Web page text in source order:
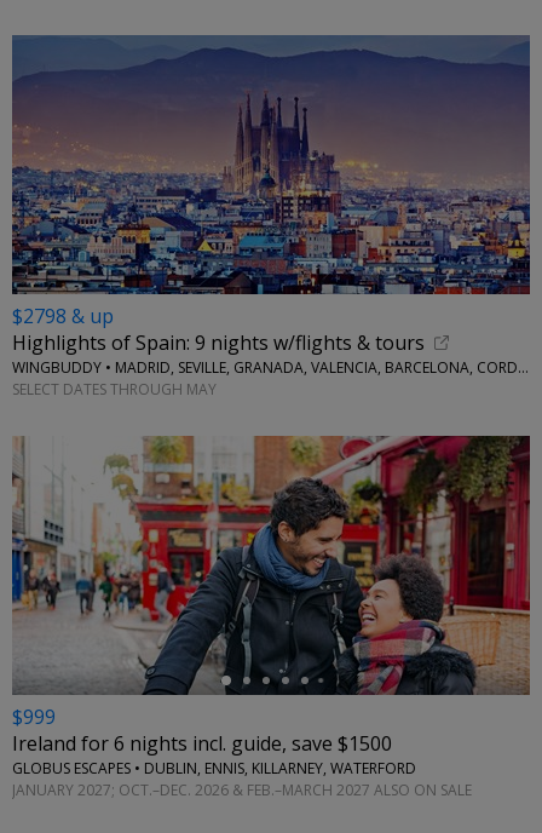
$2798 & up
Highlights of Spain: 9 nights w/flights & tours
WINGBUDDY • MADRID, SEVILLE, GRANADA, VALENCIA, BARCELONA, CORDOBA
SELECT DATES THROUGH MAY
←
$999
Ireland for 6 nights incl. guide, save $1500
GLOBUS ESCAPES • DUBLIN, ENNIS, KILLARNEY, WATERFORD
JANUARY 2027; OCT.–DEC. 2026 & FEB.–MARCH 2027 ALSO ON SALE